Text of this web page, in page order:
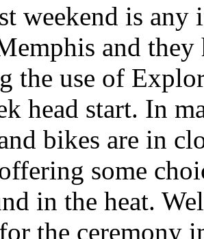
weekend is any
and they
the use of
head start. In
bikes are in
some
in the heat.
the ceremony